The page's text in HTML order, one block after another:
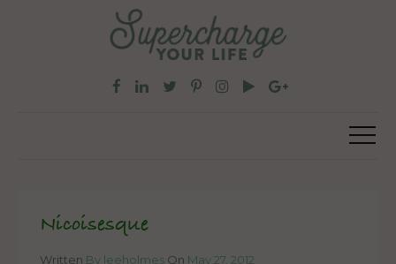
Nicoisesque
Written By leeholmes On May 27, 2012